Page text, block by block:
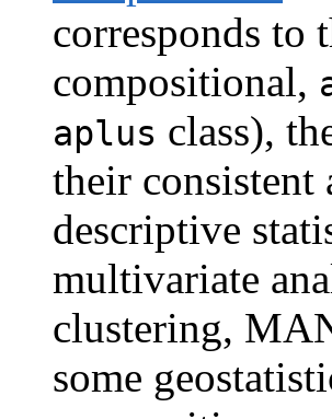
corresponds to
compositional,
aplus class),
their
descriptive
multivariate
clustering,
some